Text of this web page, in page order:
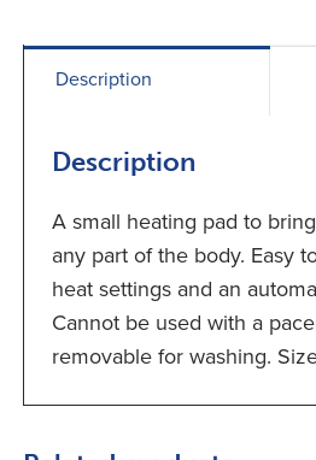
Description
Description
A small heating pad to
any part of the body. Easy
heat settings and an
Cannot be used with a
removable for washing. Size